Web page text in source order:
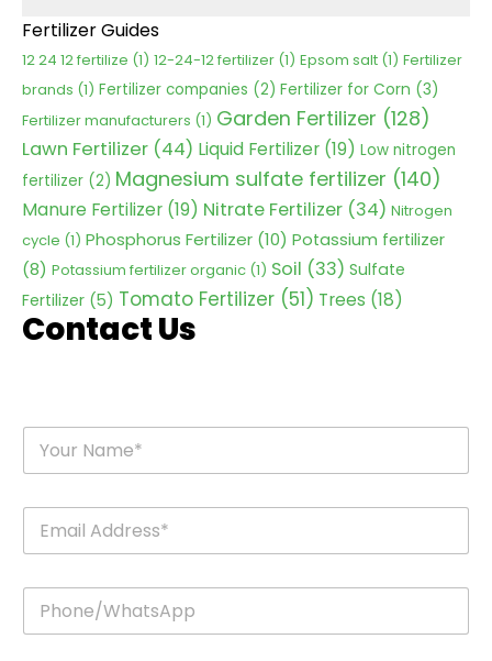
Fertilizer Guides
12 24 12 fertilize (1) 12-24-12 fertilizer (1) Epsom salt (1) Fertilizer
brands (1) Fertilizer companies (2) Fertilizer for Corn (3)
Fertilizer manufacturers (1) Garden Fertilizer (128)
Lawn Fertilizer (44) Liquid Fertilizer (19) Low nitrogen
fertilizer (2) Magnesium sulfate fertilizer (140)
Manure Fertilizer (19) Nitrate Fertilizer (34) Nitrogen
cycle (1) Phosphorus Fertilizer (10) Potassium fertilizer
(8) Potassium fertilizer organic (1) Soil (33) Sulfate
Fertilizer (5) Tomato Fertilizer (51) Trees (18)
Contact Us